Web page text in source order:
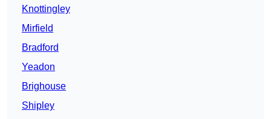
Knottingley
Mirfield
Bradford
Yeadon
Brighouse
Shipley